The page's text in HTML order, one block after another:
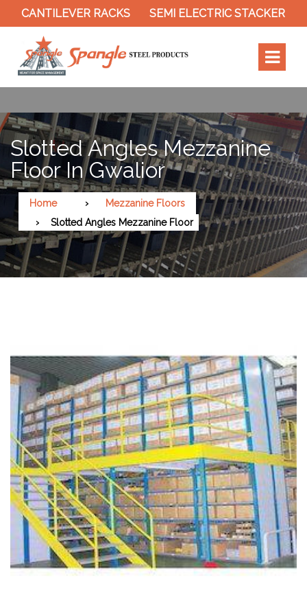
CANTILEVER RACKS SEMI ELECTRIC STACKER
Slotted Angles Mezzanine
Floor In Gwalior
Home
Mezzanine Floors
Slotted Angles Mezzanine Floor